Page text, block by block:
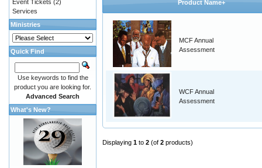
Product Name+
MCF Annual
Assessment
WCF Annual
Assessment
Displaying 1 to 2 (of 2 products)
Event Tickets (2)
Services
Ministries
Quick Find
Use keywords to find the
product you are looking for.
Advanced Search
What's New?